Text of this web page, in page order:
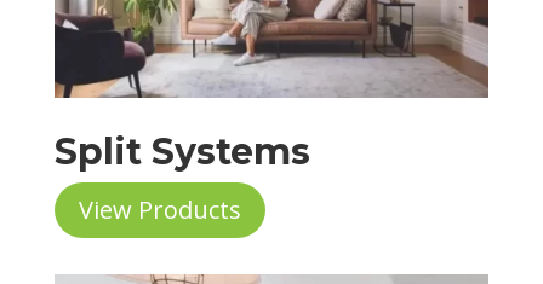
Split Systems
View Products